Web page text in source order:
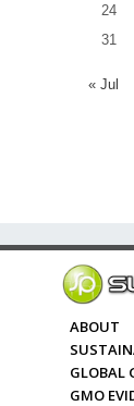
24
31
« Jul
ABOUT
GLOBAL
GMO